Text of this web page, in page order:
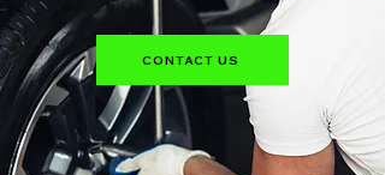
CONTACT US